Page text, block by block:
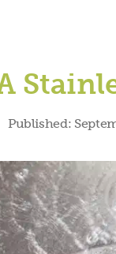
Published: